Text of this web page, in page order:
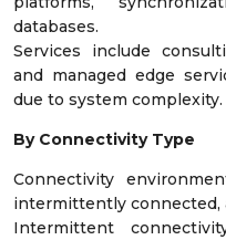
databases.
Services include
and managed edge
due to system complexity.
By Connectivity Type
Connectivity
intermittently connected,
Intermittent